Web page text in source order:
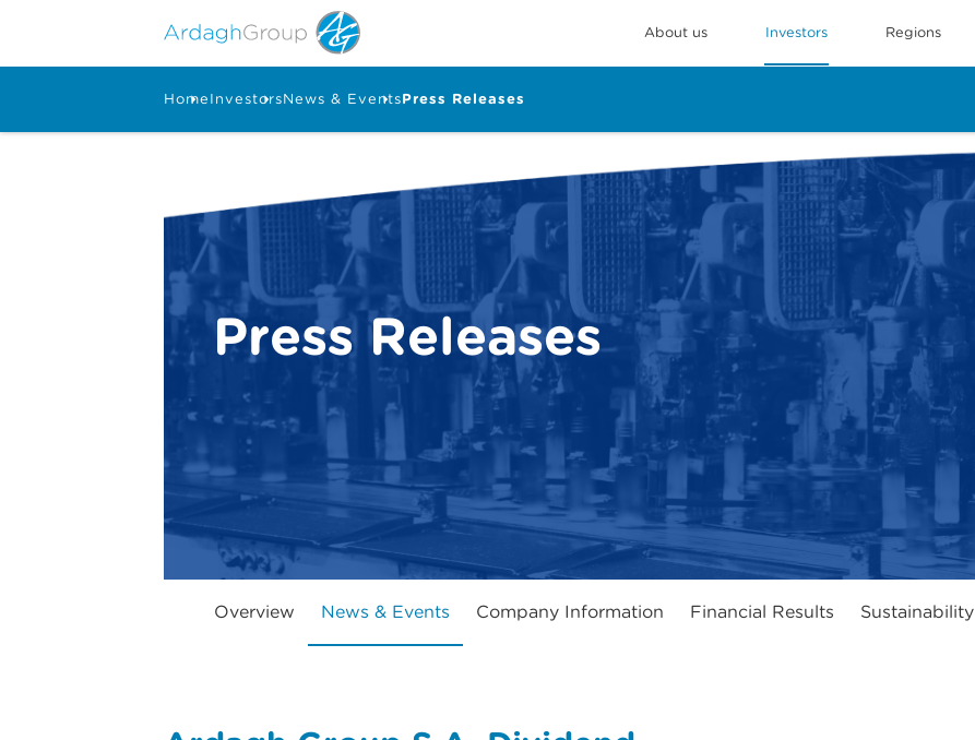
About us Investors Regions
Home InvestorsNews & EventsPress Releases
Press Releases
Overview News & Events Company Information Financial Results Sustainability